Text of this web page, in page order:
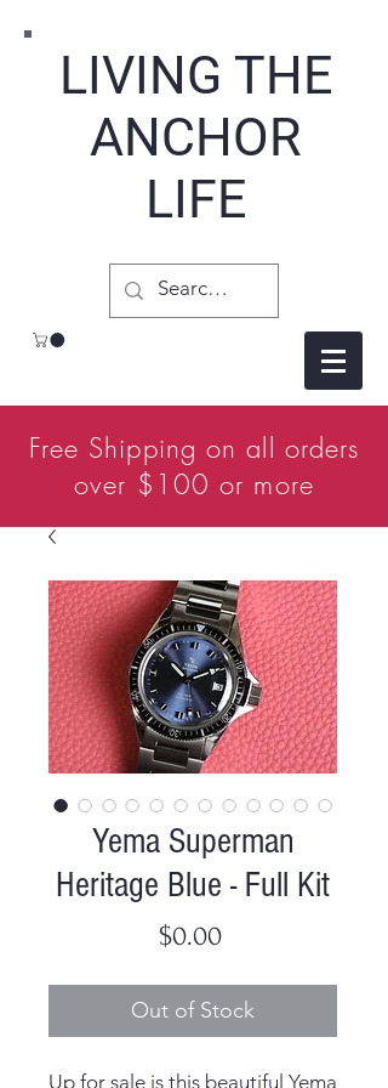
LIVING THE
ANCHOR
LIFE
Free Shipping on all orders
over $100 or more
Yema Superman
Heritage Blue - Full Kit
$0.00Price
Out of Stock
Up for sale is this beautiful Yema